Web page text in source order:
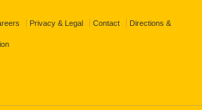
Privacy & Legal Contact Directions &